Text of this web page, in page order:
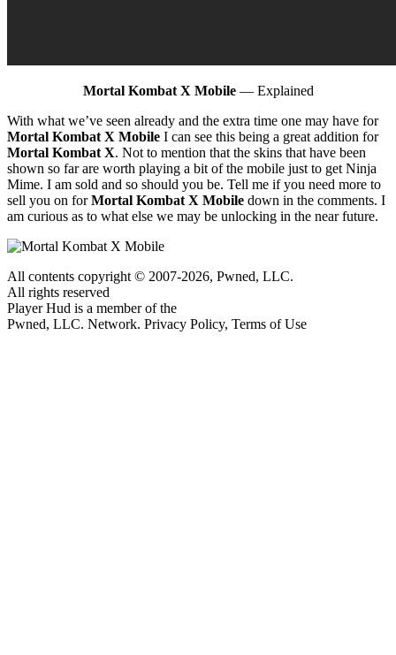
Mortal Kombat X Mobile— Explained
With what we’ve seen already and the extra time one may have for
Mortal Kombat X Mobile I can see this being a great addition for
Mortal Kombat X. Not to mention that the skins that have been
shown so far are worth playing a bit of the mobile just to get Ninja
Mime. I am sold and so should you be. Tell me if you need more to
sell you on forMortal Kombat X Mobile down in the comments. I
am curious as to what else we may be unlocking in the near future.
All contents copyright © 2007-2026, Pwned, LLC.
All rights reserved
Player Hud is a member of the
Pwned, LLC. Network. Privacy Policy, Terms of Use